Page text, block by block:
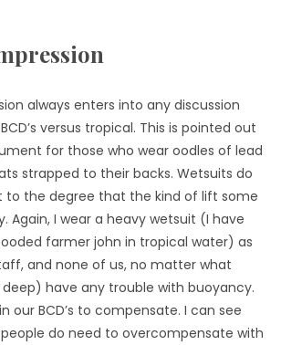
always enters into any discussion
versus tropical. This is pointed out
for those who wear oodles of lead
strapped to their backs. Wetsuits do
to the degree that the kind of lift some
Again, I wear a heavy wetsuit (I have
farmer john in tropical water) as
and none of us, no matter what
have any trouble with buoyancy.
our BCD’s to compensate. I can see
do need to overcompensate with